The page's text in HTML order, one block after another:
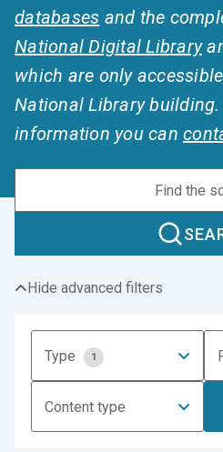
databases and the
National Digital Library
which are only
National Library
information you can
Hide advanced filters
Type 1
Content type